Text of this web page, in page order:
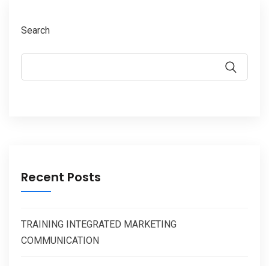
Search
Recent Posts
TRAINING INTEGRATED MARKETING
COMMUNICATION